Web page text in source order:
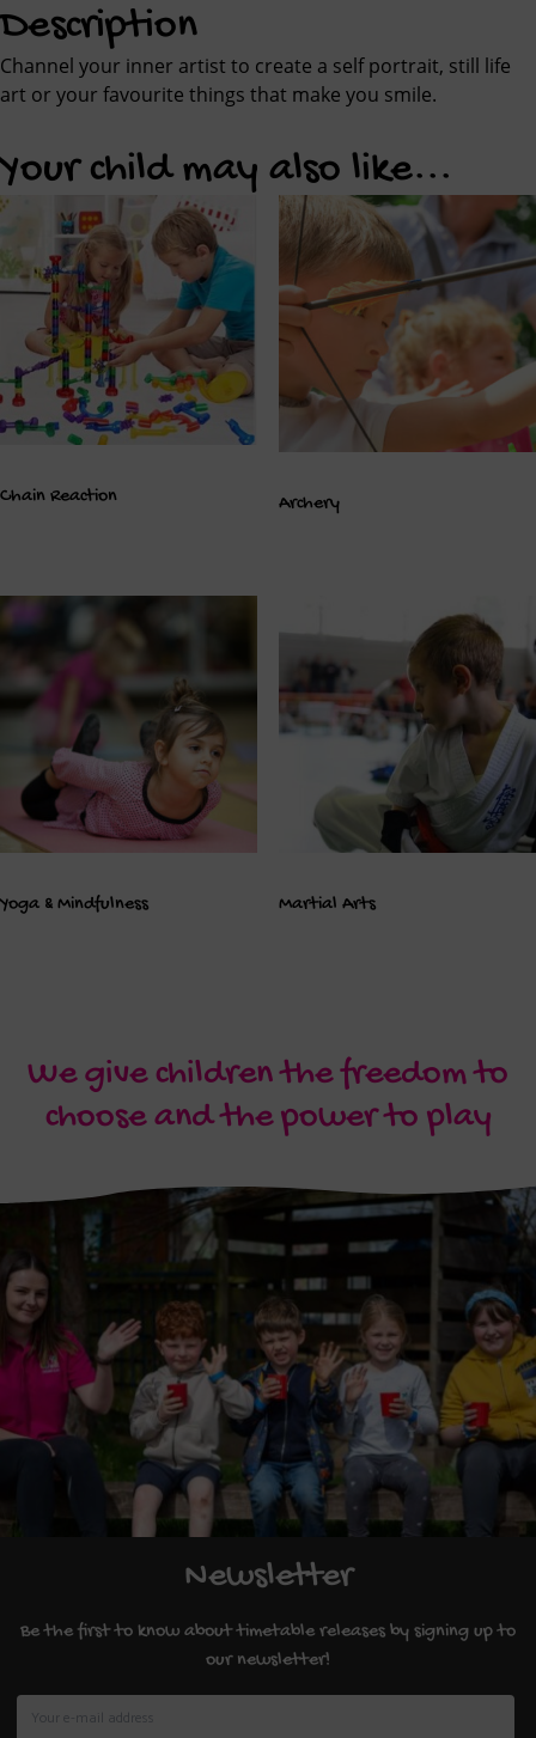
Description
Channel your inner artist to create a self portrait, still life
art or your favourite things that make you smile.
Your child may also like...
Chain Reaction Archery
Yoga & Mindfulness Martial Arts
We give children the freedom to
choose and the power to play
Newsletter
Be the first to know about timetable releases by signing up to
our newsletter!